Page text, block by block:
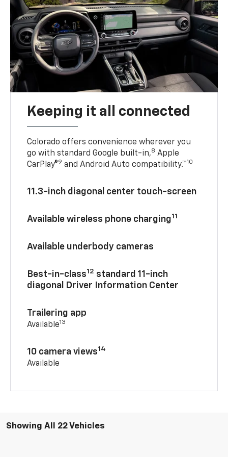
Keeping it all connected
Colorado offers convenience wherever you
go with standard Google built-in,8 Apple
CarPlay®9 and Android Auto compatibility.™10
11.3-inch diagonal center touch-screen
Available wireless phone charging11
Available underbody cameras
Best-in-class12 standard 11-inch
diagonal Driver Information Center
Trailering app
Available13
10 camera views14
Available
Showing All 22 Vehicles